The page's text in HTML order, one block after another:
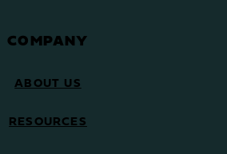
COMPANY
ABOUT US
RESOURCES